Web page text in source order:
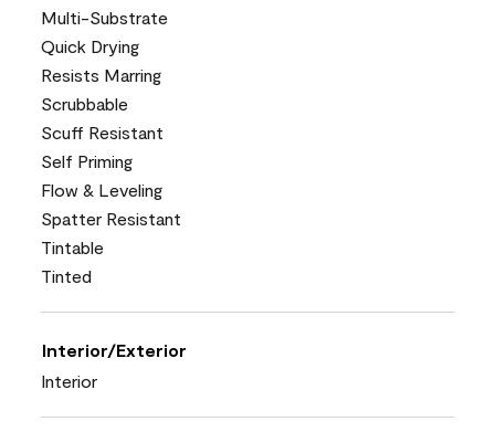
Multi-Substrate
Quick Drying
Resists Marring
Scrubbable
Scuff Resistant
Self Priming
Flow & Leveling
Spatter Resistant
Tintable
Tinted
Interior/Exterior
Interior